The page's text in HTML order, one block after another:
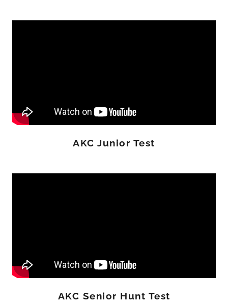
AKC Junior Test
AKC Senior Hunt Test